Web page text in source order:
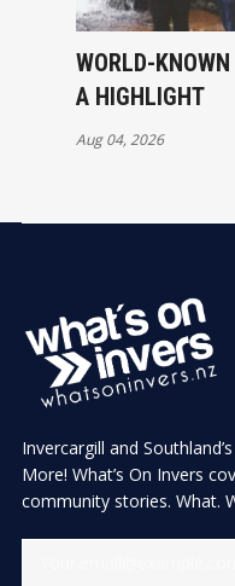
WORLD-
A HIGHLIGHT
Aug 04, 2026
Invercargill and
More! What’s On Invers
community stories. What.